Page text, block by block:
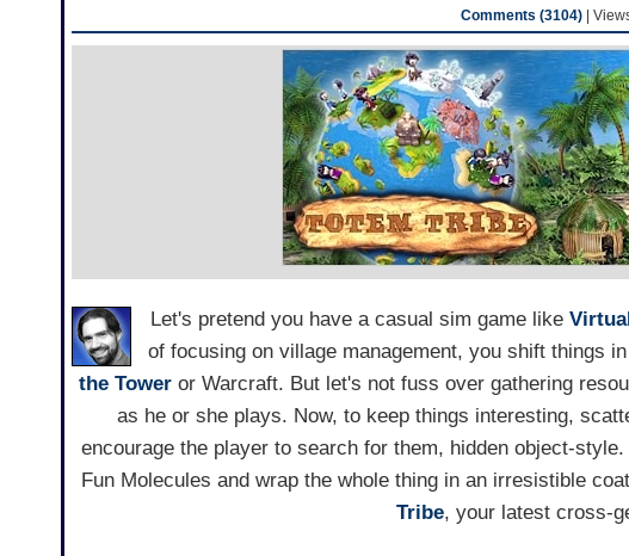
Comments (3104) |
Let's pretend you have a casual sim game like
of focusing on village management, you shift things
the Toweror Warcraft. But let's not fuss over gathering
as he or she plays. Now, to keep things interesting,
encourage the player to search for them, hidden object-
Fun Molecules and wrap the whole thing in an irresistible
Tribe, your latest cross-